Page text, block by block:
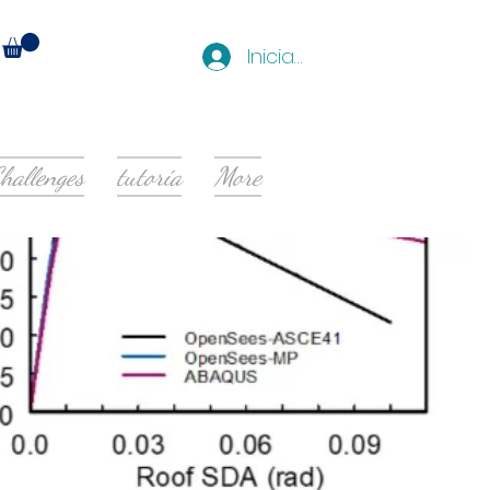
Iniciar sesión
tutoría More